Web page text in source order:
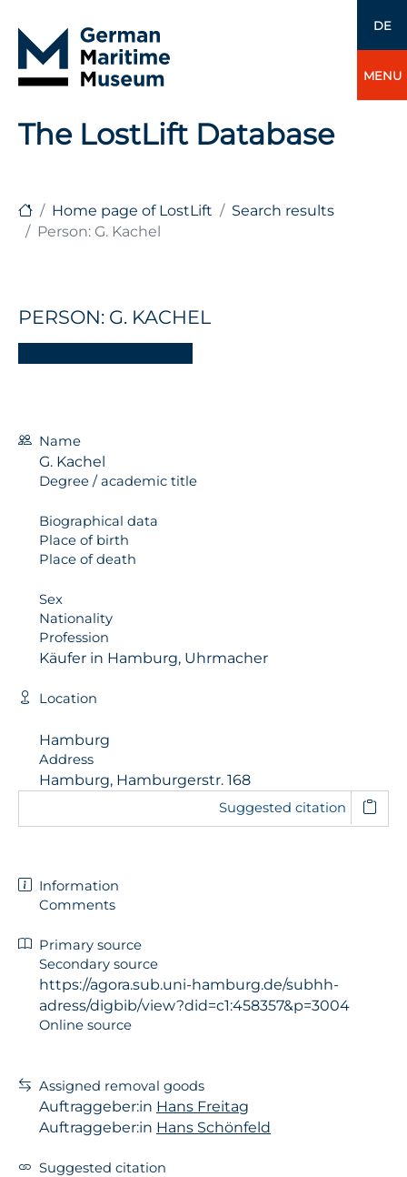
DE
MENU
The LostLift Database
Home page of LostLift
Search results
Person: G. Kachel
PERSON: G. KACHEL
Name
G. Kachel
Degree / academic title
Biographical data
Place of birth
Place of death
Sex
Nationality
Profession
Käufer in Hamburg, Uhrmacher
Location
Hamburg
Address
Hamburg, Hamburgerstr. 168
Suggested citation
Information
Comments
Primary source
Secondary source
https://agora.sub.uni-hamburg.de/subhh-
adress/digbib/view?did=c1:458357&p=3004
Online source
Assigned removal goods
Auftraggeber:in Hans Freitag
Auftraggeber:in Hans Schönfeld
Suggested citation